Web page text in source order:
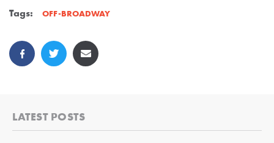
Tags: OFF-BROADWAY
LATEST POSTS